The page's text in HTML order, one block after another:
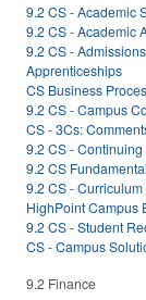
9.2 CS - Academic
9.2 CS - Academic
9.2 CS - Admissions
Apprenticeships
CS Business
9.2 CS - Campus
CS - 3Cs:
9.2 CS -
9.2 CS
9.2 CS -
HighPoint Campus
9.2 CS - Student
CS - Campus
9.2 Finance